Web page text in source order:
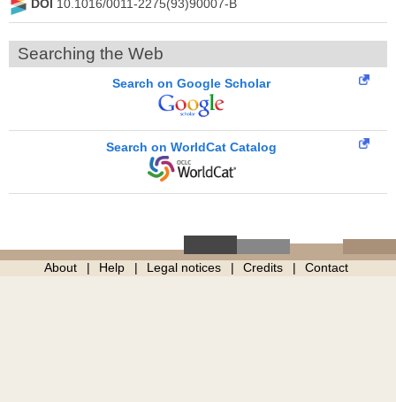
DOI 10.1016/0011-2275(93)90007-B
Searching the Web
Search on Google Scholar
Search on WorldCat Catalog
About Help Legal notices Credits Contact